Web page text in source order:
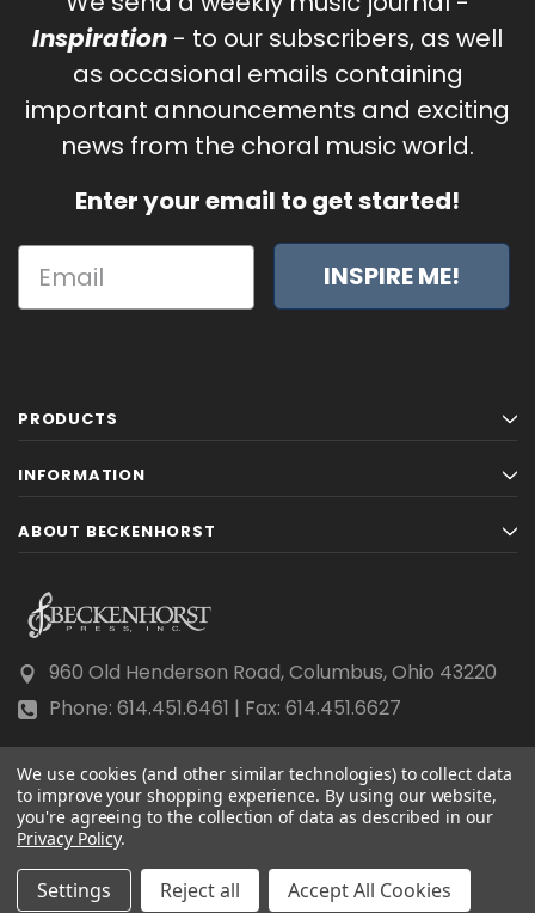
Inspiration - to our subscribers, as well
as occasional emails containing
important announcements and exciting
news from the choral music world.
Enter your email to get started!
INSPIRE ME!
PRODUCTS
INFORMATION
ABOUT BECKENHORST
960 Old Henderson Road, Columbus, Ohio 43220
Phone: 614.451.6461 | Fax: 614.451.6627
© 2026 Beckenhorst Press All rights reserved.
Scraping, AI training, and data mining are prohibited.
We use cookies (and other similar technologies) to collect data
to improve your shopping experience. By using our website,
you're agreeing to the collection of data as described in our
Privacy Policy.
Settings Reject all Accept All Cookies